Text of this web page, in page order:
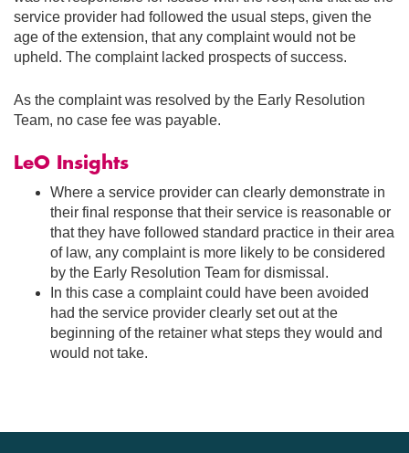
service provider had followed the usual steps, given the
age of the extension, that any complaint would not be
upheld. The complaint lacked prospects of success.
As the complaint was resolved by the Early Resolution
Team, no case fee was payable.
LeO Insights
Where a service provider can clearly demonstrate in
their final response that their service is reasonable or
that they have followed standard practice in their area
of law, any complaint is more likely to be considered
by the Early Resolution Team for dismissal.
In this case a complaint could have been avoided
had the service provider clearly set out at the
beginning of the retainer what steps they would and
would not take.